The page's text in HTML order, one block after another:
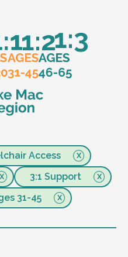
Access
3:1 Support
31-45